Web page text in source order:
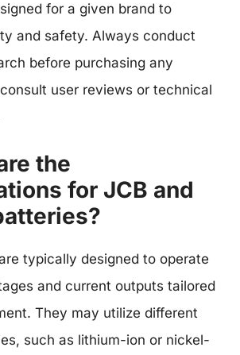
for a given brand to
and safety. Always conduct
before purchasing any
user reviews or technical
the
for JCB and
typically designed to operate
and current outputs tailored
They may utilize different
such as lithium-ion or nickel-